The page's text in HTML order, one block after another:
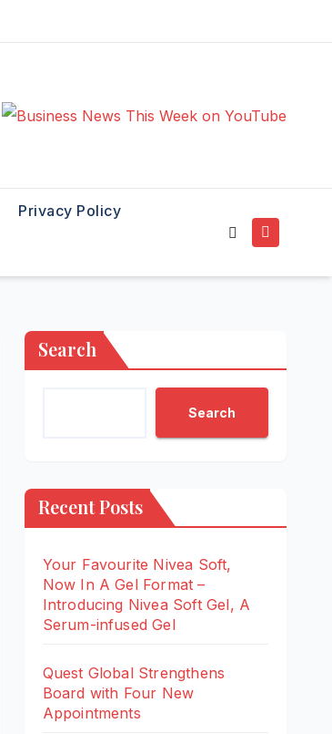
Privacy Policy
Search
Search
Recent Posts
Your Favourite Nivea Soft,
Now In A Gel Format –
Introducing Nivea Soft Gel, A
Serum-infused Gel
Quest Global Strengthens
Board with Four New
Appointments